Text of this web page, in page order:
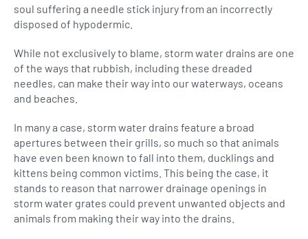
soul suffering a needle stick injury from an incorrectly
disposed of hypodermic.
While not exclusively to blame, storm water drains are one
of the ways that rubbish, including these dreaded
needles, can make their way into our waterways, oceans
and beaches.
In many a case, storm water drains feature a broad
apertures between their grills, so much so that animals
have even been known to fall into them, ducklings and
kittens being common victims. This being the case, it
stands to reason that narrower drainage openings in
storm water grates could prevent unwanted objects and
animals from making their way into the drains.